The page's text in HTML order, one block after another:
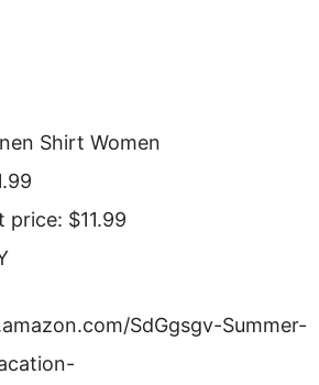
Shirt Women
$11.99
SdGgsgv-Summer-